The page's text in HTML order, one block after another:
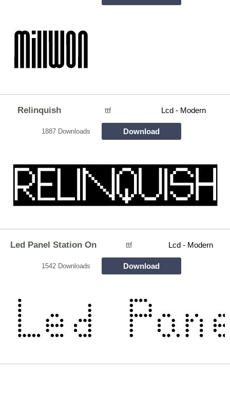
Relinquish ttf Lcd - Modern
1887 Downloads Download
Led Panel Station On ttf Lcd - Modern
1542 Downloads Download